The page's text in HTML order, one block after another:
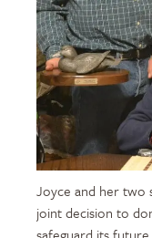
Joyce and her two
joint decision to